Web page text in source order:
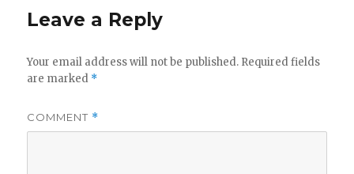
Leave a Reply
Your email address will not be published. Required fields
are marked *
COMMENT *